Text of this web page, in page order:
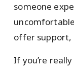
someone
offer support,
If you’re